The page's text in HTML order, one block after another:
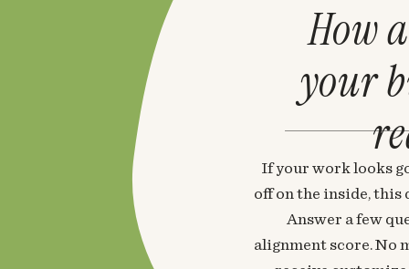
If your work looks
off on the inside, this
Answer a few
alignment score. No
How
your